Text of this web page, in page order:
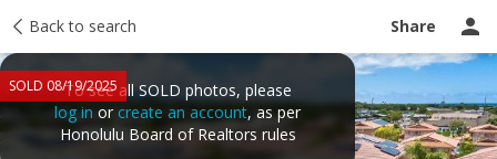
Back to search Share
SOLD 08/19/2025To see all SOLD photos, please
log in orcreate an account, as per
Honolulu Board of Realtors rules
Taxes Tour report Ask a question